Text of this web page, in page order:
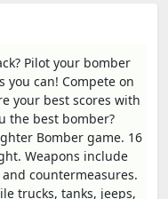
Pilot your bomber
you can! Compete on
your best scores with
the best bomber?
Bomber game. 16
Weapons include
countermeasures.
trucks, tanks, jeeps,